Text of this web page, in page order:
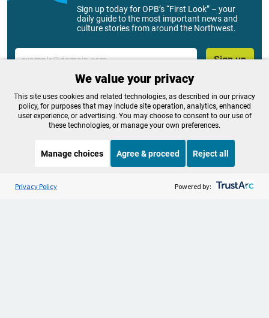
Sign up today for OPB’s “First Look” – your
daily guide to the most important news and
culture stories from around the Northwest.
Email
Sign up
Tags: Science & Environment,News,Election,
Environment,Local,Politics
OPB is 100% funded by our
community. Take action now to
Listen to the OPB News
BBC Newshour
We value your privacy
This site uses cookies and related technologies, as described in our privacy
policy, for purposes that may include site operation, analytics, enhanced
user experience, or advertising. You may choose to consent to our use of
these technologies, or manage your own preferences.
Manage choices Agree & proceed Reject all
Privacy Policy Powered by: